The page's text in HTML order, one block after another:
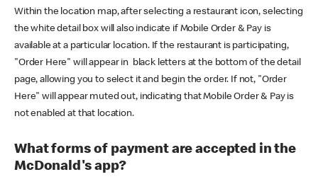
Within the location map, after selecting a restaurant icon, selecting
the white detail box will also indicate if Mobile Order & Pay is
available at a particular location. If the restaurant is participating,
"Order Here" will appear in black letters at the bottom of the detail
page, allowing you to select it and begin the order. If not, "Order
Here" will appear muted out, indicating that Mobile Order & Pay is
not enabled at that location.
What forms of payment are accepted in the
McDonald's app?